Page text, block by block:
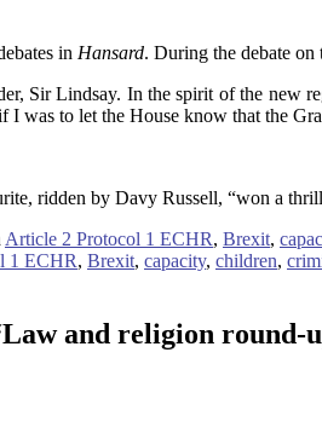
in Hansard. During the debate on
Sir Lindsay. In the spirit of the new
I was to let the House know that the
ridden by Davy Russell, “won a
Article 2 Protocol 1 ECHR, Brexit,
1 ECHR, Brexit, capacity, children,
Law and religion round-